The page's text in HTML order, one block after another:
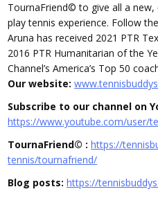
TournaFriend© to give all a
play tennis experience. Follow
Aruna has received 2021 PTR
2016 PTR Humanitarian of the
Channel’s America’s Top 50
Our website:
Subscribe to our channel on
https://www.youtube.com/user/
TournaFriend© : https://
tennis/tournafriend/
Blog posts: https://